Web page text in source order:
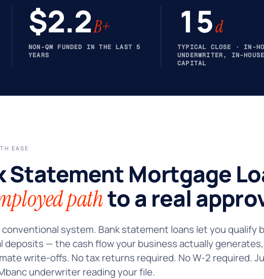
$2.2B+
NON-QM FUNDED IN THE LAST 5
YEARS
15d
TYPICAL CLOSE · IN-
UNDERWRITER, IN-HOUSE
CAPITAL
EASE
Statement Mortgage
pathto a real
system. Bank statement loans let you qualify
deposits — the cash flow your business actually
write-offs. No tax returns required. No W-2 required.
underwriter reading your file.